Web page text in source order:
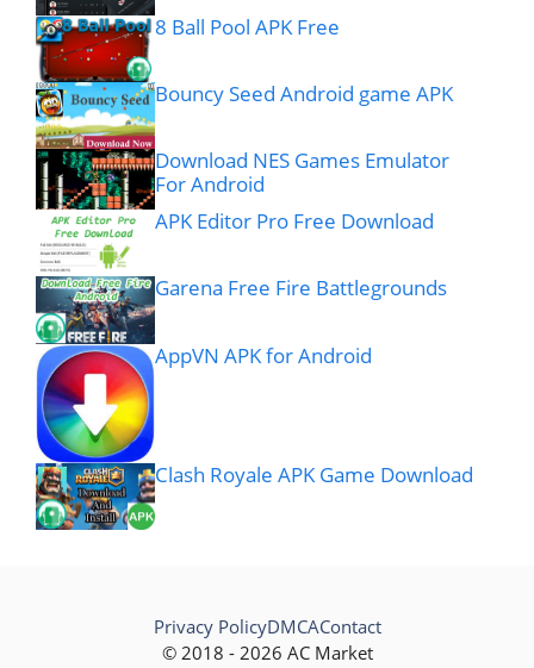
8 Ball Pool APK Free
Bouncy Seed Android game APK
Download NES Games Emulator
For Android
APK Editor Pro Free Download
Garena Free Fire Battlegrounds
AppVN APK for Android
Clash Royale APK Game Download
© 2018 - 2026 AC Market
Privacy PolicyDMCAContact